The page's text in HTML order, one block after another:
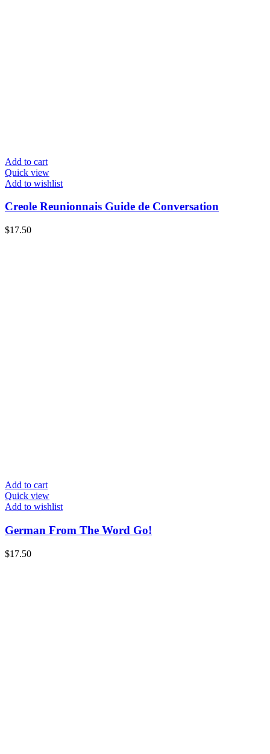
Add to cart
Quick view
Add to wishlist
Creole Reunionnais Guide de Conversation
$17.50
Add to cart
Quick view
Add to wishlist
German From The Word Go!
$17.50